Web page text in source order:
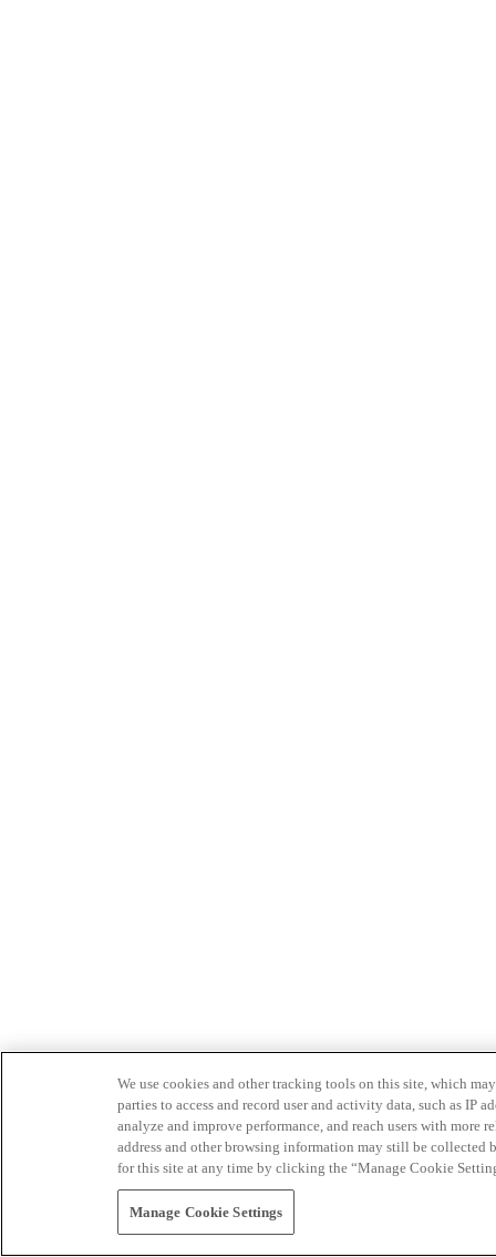
We use cookies and other tracking tools on this site, which
parties to access and record user and activity data, such as IP
analyze and improve performance, and reach users with
address and other browsing information may still be collected
for this site at any time by clicking the “Manage Cookie
Manage Cookie Settings